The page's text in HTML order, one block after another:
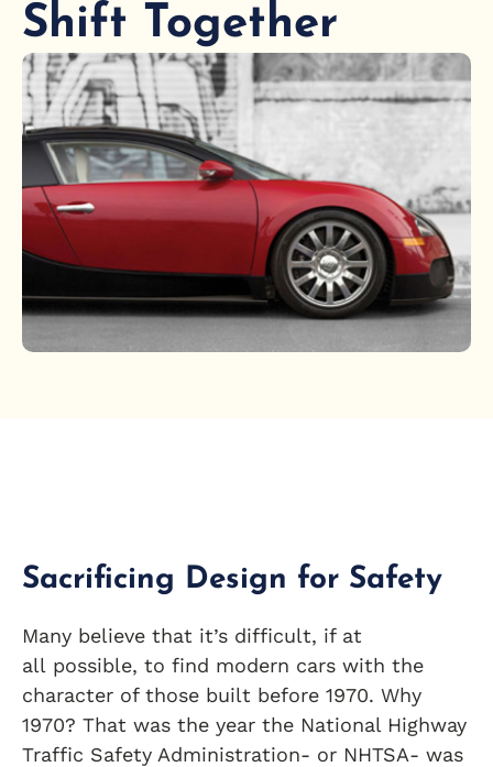
Shift Together
Sacrificing Design for Safety
Many believe that it’s difficult, if at
all possible, to find modern cars with the
character of those built before 1970. Why
1970? That was the year the National Highway
Traffic Safety Administration- or NHTSA- was